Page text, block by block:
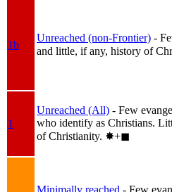
1b
Unreached (non-Frontier) -
and little, if any, history of
1
Unreached (All) - Few
who identify as Christians.
of Christianity. ✸︎+◼︎